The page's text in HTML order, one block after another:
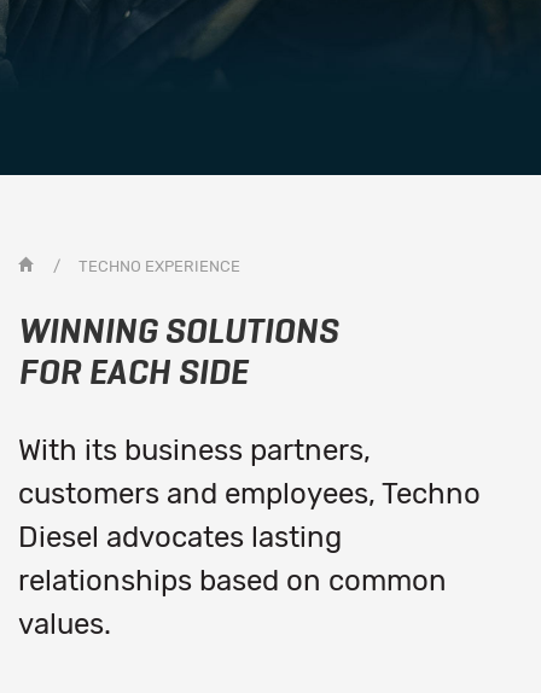
/ TECHNO EXPERIENCE
WINNING SOLUTIONS
FOR EACH SIDE
With its business partners,
customers and employees, Techno
Diesel advocates lasting
relationships based on common
values.